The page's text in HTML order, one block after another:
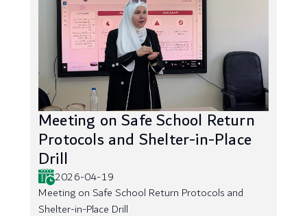
Meeting on Safe School Return
Protocols and Shelter-in-Place
Drill
2026-04-19
Meeting on Safe School Return Protocols and
Shelter-in-Place Drill